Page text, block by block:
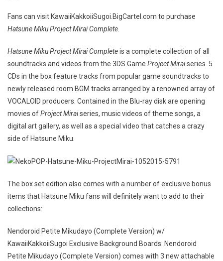
Fans can visit KawaiiKakkoiiSugoi.BigCartel.com to purchase
Hatsune Miku Project Mirai Complete.
Hatsune Miku Project Mirai Completeis a complete collection of all
soundtracks and videos from the 3DS Game Project Miraiseries. 5
CDs in the box feature tracks from popular game soundtracks to
newly released room BGM tracks arranged by a renowned array of
VOCALOID producers. Contained in the Blu-ray disk are opening
movies ofProject Miraiseries, music videos of theme songs, a
digital art gallery, as well as a special video that catches a crazy
side of Hatsune Miku.
The box set edition also comes with a number of exclusive bonus
items that Hatsune Miku fans will definitely want to add to their
collections:
Nendoroid Petite Mikudayo (Complete Version) w/
KawaiiKakkoiiSugoi Exclusive Background Boards: Nendoroid
Petite Mikudayo (Complete Version) comes with 3 new attachable